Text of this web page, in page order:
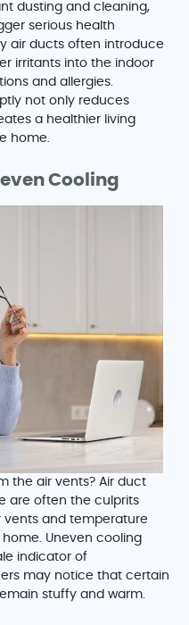
dusting and cleaning,
serious health
air ducts often introduce
irritants into the indoor
and allergies.
not only reduces
a healthier living
home.
Cooling
the air vents? Air duct
are often the culprits
vents and temperature
Uneven cooling
indicator of
may notice that certain
stuffy and warm.